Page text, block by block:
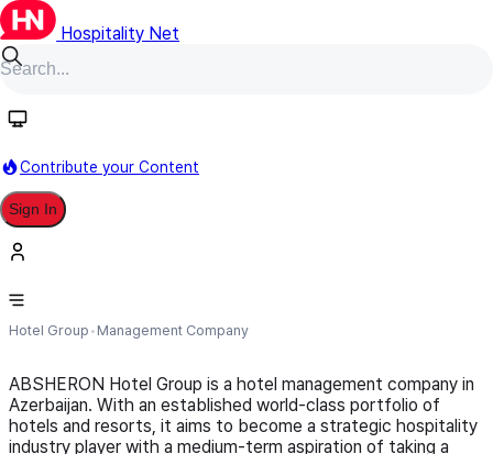
Hospitality Net
Contribute your Content
Sign In
Absheron Hotel Group
Hotel Group Management Company
ABSHERON Hotel Group is a hotel management company in
Azerbaijan. With an established world-class portfolio of
hotels and resorts, it aims to become a strategic hospitality
industry player with a medium-term aspiration of taking a